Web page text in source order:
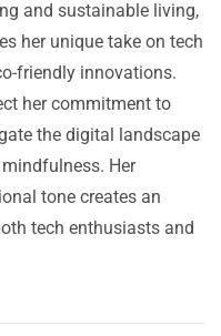
and sustainable living,
her unique take on tech
friendly innovations.
her commitment to
the digital landscape
Her
tone creates an
tech enthusiasts and